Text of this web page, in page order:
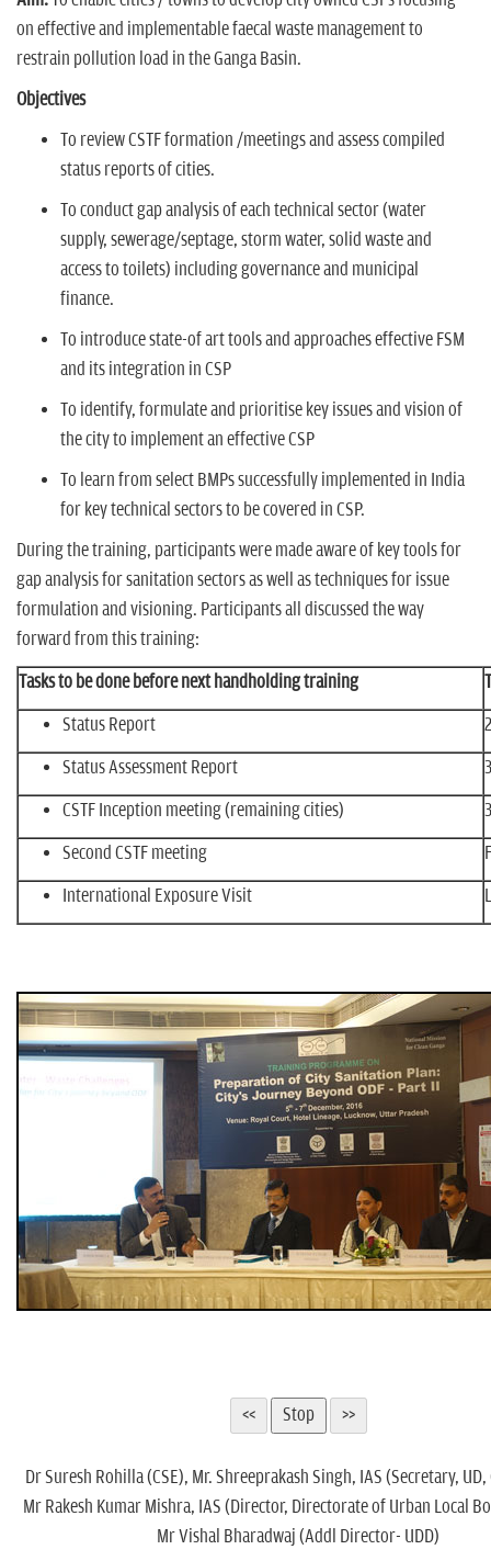
on effective and implementable faecal waste management to
restrain pollution load in the Ganga Basin.
Objectives
To review CSTF formation /meetings and assess compiled
status reports of cities.
To conduct gap analysis of each technical sector (water
supply, sewerage/septage, storm water, solid waste and
access to toilets) including governance and municipal
finance.
To introduce state-of art tools and approaches effective FSM
and its integration in CSP
To identify, formulate and prioritise key issues and vision of
the city to implement an effective CSP
To learn from select BMPs successfully implemented in India
for key technical sectors to be covered in CSP.
During the training, participants were made aware of key tools for
gap analysis for sanitation sectors as well as techniques for issue
formulation and visioning. Participants all discussed the way
forward from this training:
Tasks to be done before next handholding training
Status Report
Status Assessment Report
CSTF Inception meeting (remaining cities)
Second CSTF meeting
International Exposure Visit
Dr Suresh Rohilla (CSE), Mr. Shreeprakash Singh, IAS (Secretary,
Mr Rakesh Kumar Mishra, IAS (Director, Directorate of Urban Local
Mr Vishal Bharadwaj (Addl Director- UDD)